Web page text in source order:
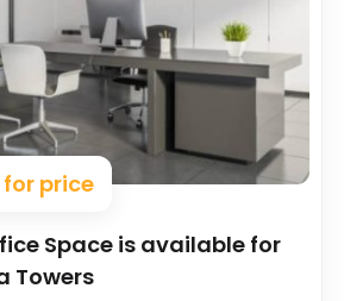
price
Space is available for
Towers